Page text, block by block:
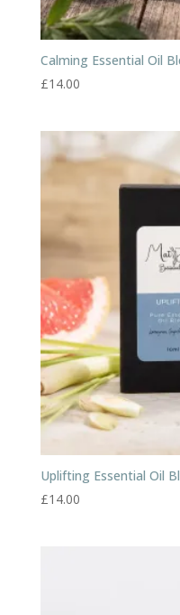
Calming Essential Oil
£14.00
Uplifting Essential Oil
£14.00